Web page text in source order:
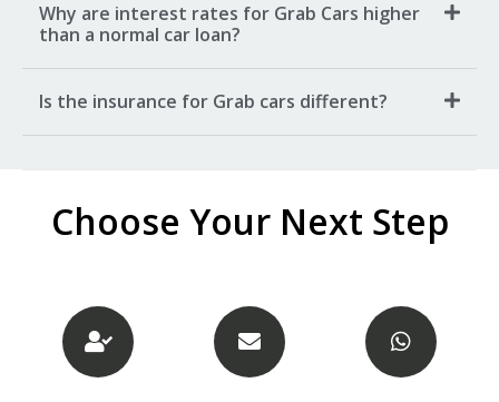
Why are interest rates for Grab Cars higher
than a normal car loan?
Is the insurance for Grab cars different?
Choose Your Next Step